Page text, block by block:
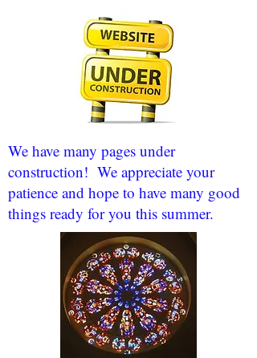
We have many pages under
construction! We appreciate your
patience and hope to have many good
things ready for you this summer.